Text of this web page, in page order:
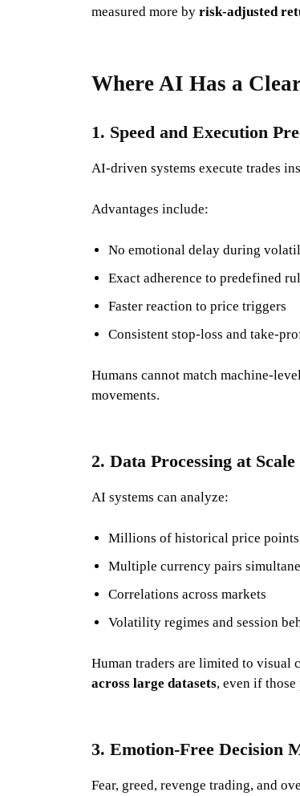
measured more by risk-adjusted
Where AI Has a
1. Speed and Execution
AI-driven systems execute trades
Advantages include:
No emotional delay during
Exact adherence to predefined
Faster reaction to price triggers
Consistent stop-loss and take-
Humans cannot match machine-
movements.
2. Data Processing at Scale
AI systems can analyze:
Millions of historical price points
Multiple currency pairs
Correlations across markets
Volatility regimes and session
Human traders are limited to visual
across large datasets, even if those
3. Emotion-Free Decision
Fear, greed, revenge trading, and